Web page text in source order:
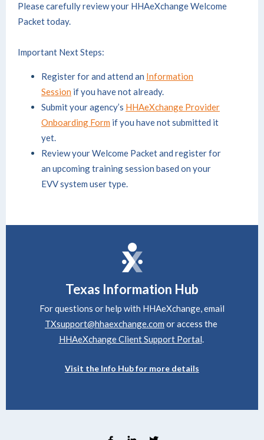
Please carefully review your HHAeXchange Welcome
Packet today.
Important Next Steps:
Register for and attend an Information
Session if you have not already.
Submit your agency’s HHAeXchange Provider
Onboarding Form if you have not submitted it
yet.
Review your Welcome Packet and register for
an upcoming training session based on your
EVV system user type.
Texas Information Hub
For questions or help with HHAeXchange, email
TXsupport@hhaexchange.com or access the
HHAeXchange Client Support Portal.
Visit the Info Hub for more details